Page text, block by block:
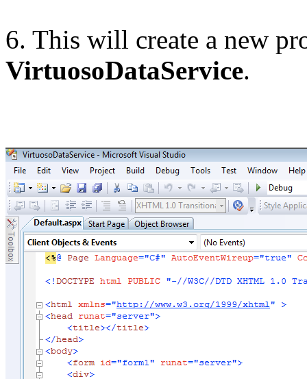
6. This will create a new
VirtuosoDataService.